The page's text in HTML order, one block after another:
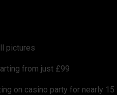
pictures
from just £99
on casino party for nearly 15